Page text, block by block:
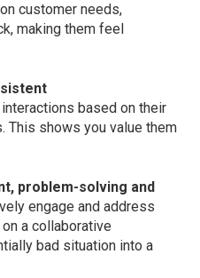
customer needs,
making them feel
based on their
This shows you value them
problem-solving and
engage and address
a collaborative
bad situation into a